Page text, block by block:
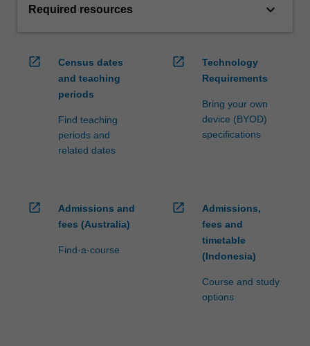
Required resources keyboard_arrow_down
open_in_new
Census dates
and teaching
periods
Find teaching
periods and
related dates
open_in_new
Technology
Requirements
Bring your own
device (BYOD)
specifications
open_in_new
Admissions and
fees (Australia)
Find-a-course
open_in_new
Admissions,
fees and
timetable
(Indonesia)
Course and study
options